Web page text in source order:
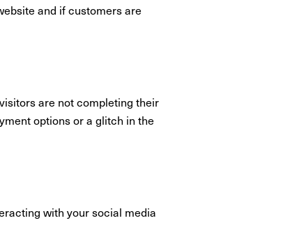
and if customers are
are not completing their
options or a glitch in the
with your social media